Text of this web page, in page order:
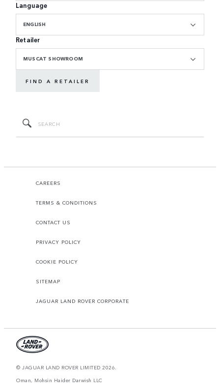
Language
ENGLISH
Retailer
MUSCAT SHOWROOM
FIND A RETAILER
CAREERS
TERMS & CONDITIONS
CONTACT US
PRIVACY POLICY
COOKIE POLICY
SITEMAP
JAGUAR LAND ROVER CORPORATE
© JAGUAR LAND ROVER LIMITED 2026.
Oman, Mohsin Haider Darwish LLC